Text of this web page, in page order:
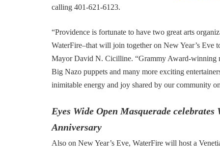
calling 401-621-6123.
“Providence is fortunate to have two great arts
WaterFire–that will join together on New Year’s Eve
Mayor David N. Cicilline. “Grammy Award-winning
Big Nazo puppets and many more exciting
inimitable energy and joy shared by our community
Eyes Wide Open Masquerade celebrates
Anniversary
Also on New Year’s Eve, WaterFire will host a